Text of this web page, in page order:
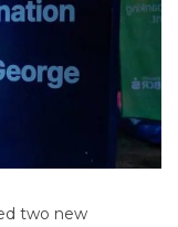
two new